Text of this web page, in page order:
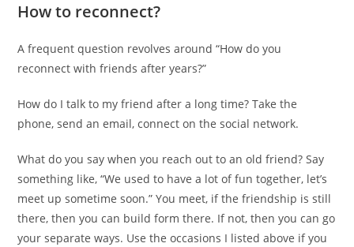
How to reconnect?
A frequent question revolves around “How do you
reconnect with friends after years?”
How do I talk to my friend after a long time? Take the
phone, send an email, connect on the social network.
What do you say when you reach out to an old friend? Say
something like, “We used to have a lot of fun together, let’s
meet up sometime soon.” You meet, if the friendship is still
there, then you can build form there. If not, then you can go
your separate ways. Use the occasions I listed above if you